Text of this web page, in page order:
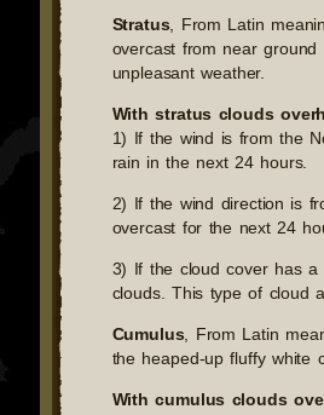
Stratus , From Latin
overcast from near
unpleasant weather.
With stratus clouds
1) If the wind is from the
rain in the next 24 hours.
2) If the wind direction is
overcast for the next 24
3) If the cloud cover has a
clouds. This type of cloud
Cumulus , From Latin
the heaped-up fluffy white
With cumulus clouds